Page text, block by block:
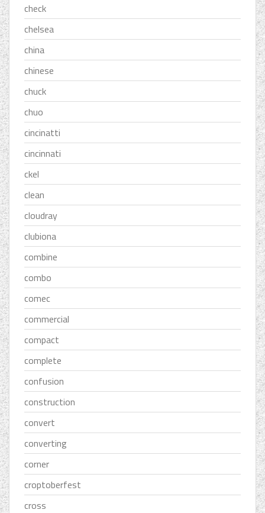
check
chelsea
china
chinese
chuck
chuo
cincinatti
cincinnati
ckel
clean
cloudray
clubiona
combine
combo
comec
commercial
compact
complete
confusion
construction
convert
converting
corner
croptoberfest
cross